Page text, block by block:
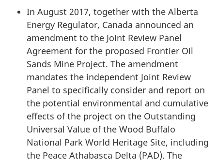
In August 2017, together with the Alberta
Energy Regulator, Canada announced an
amendment to the Joint Review Panel
Agreement for the proposed Frontier Oil
Sands Mine Project. The amendment
mandates the independent Joint Review
Panel to specifically consider and report on
the potential environmental and cumulative
effects of the project on the Outstanding
Universal Value of the Wood Buffalo
National Park World Heritage Site, including
the Peace Athabasca Delta (PAD). The